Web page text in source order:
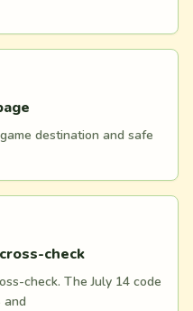
destination and safe
check
check. The July 14 code
and